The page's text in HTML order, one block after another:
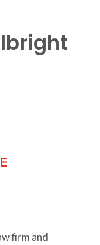
firm and